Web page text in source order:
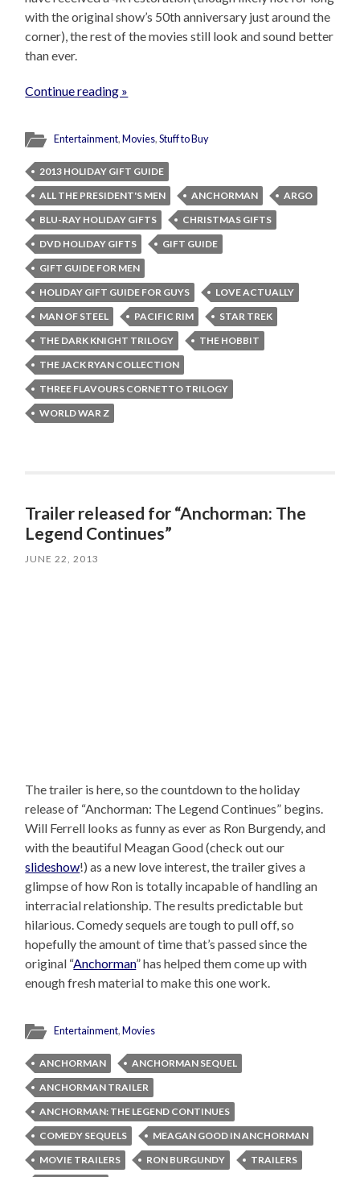
with the original show’s 50th anniversary just around the
corner), the rest of the movies still look and sound better
than ever.
Continue reading »
Entertainment,Movies,Stuff to Buy
2013 HOLIDAY GIFT GUIDE
ALL THE PRESIDENT'S MEN
ANCHORMAN
ARGO
BLU-RAY HOLIDAY GIFTS
CHRISTMAS GIFTS
DVD HOLIDAY GIFTS
GIFT GUIDE
GIFT GUIDE FOR MEN
HOLIDAY GIFT GUIDE FOR GUYS
LOVE ACTUALLY
MAN OF STEEL
PACIFIC RIM
STAR TREK
THE DARK KNIGHT TRILOGY
THE HOBBIT
THE JACK RYAN COLLECTION
THREE FLAVOURS CORNETTO TRILOGY
WORLD WAR Z
Trailer released for “Anchorman: The
Legend Continues”
JUNE 22, 2013
The trailer is here, so the countdown to the holiday
release of “Anchorman: The Legend Continues” begins.
Will Ferrell looks as funny as ever as Ron Burgendy, and
with the beautiful Meagan Good (check out our
slideshow!) as a new love interest, the trailer gives a
glimpse of how Ron is totally incapable of handling an
interracial relationship. The results predictable but
hilarious. Comedy sequels are tough to pull off, so
hopefully the amount of time that’s passed since the
original “Anchorman” has helped them come up with
enough fresh material to make this one work.
Entertainment,Movies
ANCHORMAN
ANCHORMAN SEQUEL
ANCHORMAN TRAILER
ANCHORMAN: THE LEGEND CONTINUES
COMEDY SEQUELS
MEAGAN GOOD IN ANCHORMAN
MOVIE TRAILERS
RON BURGUNDY
TRAILERS